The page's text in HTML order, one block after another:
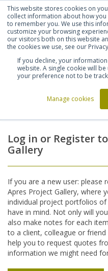
This website stores cookies on
collect information about how
to remember you. We use this
customize your browsing
our visitors both on this website
the cookies we use, see our
If you decline, your
website. A single cookie will
your preference not to be
Manage cookies
Shortlist (0) Let's talk
Log in or Register
Gallery
If you are a new user: please
Apres Project Gallery, where
individual project portfolios
have in mind. Not only will
also make notes for each
to a client, colleague or
help you to request quotes
information we might need